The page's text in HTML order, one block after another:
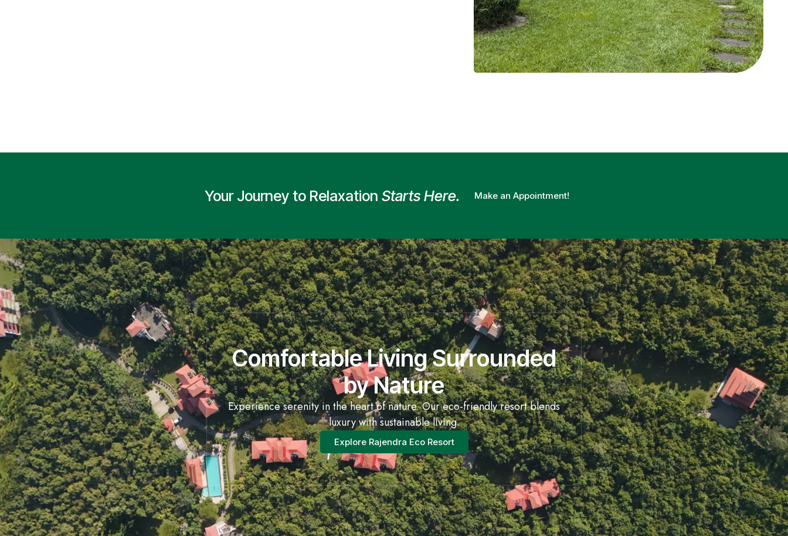
Your Journey to Relaxation Starts Here. Make an Appointment!
Comfortable Living Surrounded
by Nature
Experience serenity in the heart of nature. Our eco-friendly resort blends
luxury with sustainable living.
Explore Rajendra Eco Resort